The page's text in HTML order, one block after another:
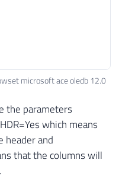
microsoft ace oledb 12.0
the parameters
which means
and
that the columns will